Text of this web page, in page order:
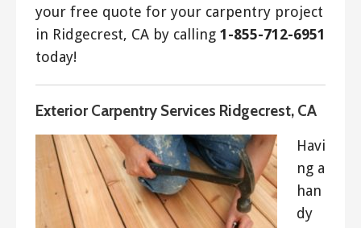
your free quote for your carpentry project
in Ridgecrest, CA by calling 1-855-712-6951
today!
Exterior Carpentry Services Ridgecrest, CA
Havi
ng a
han
dy